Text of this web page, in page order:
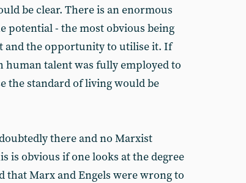
be clear. There is an enormous
potential - the most obvious being
and the opportunity to utilise it. If
human talent was fully employed to
the standard of living would be
there and no Marxist
is obvious if one looks at the degree
that Marx and Engels were wrong to